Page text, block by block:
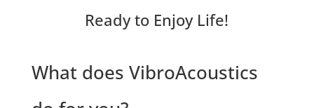
Ready to Enjoy Life!
What does VibroAcoustics